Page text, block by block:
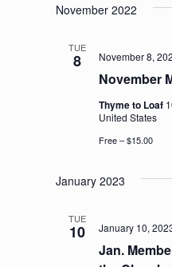
November 2022
TUE
8
November
November 8,
Thyme to Loaf
United States
Free – $15.00
January 2023
TUE
10
Jan.
January 10,